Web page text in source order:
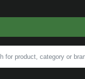
FOR YOUR